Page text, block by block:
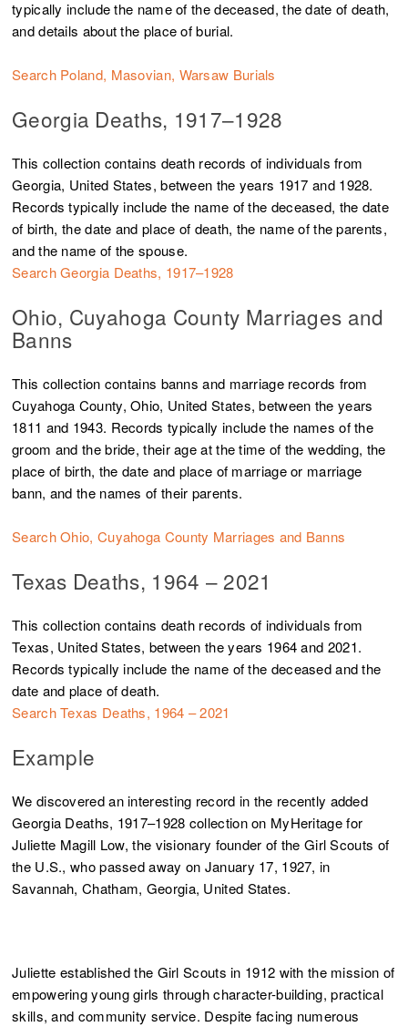
typically include the name of the deceased, the date of death,
and details about the place of burial.
Search Poland, Masovian, Warsaw Burials
Georgia Deaths, 1917–1928
This collection contains death records of individuals from
Georgia, United States, between the years 1917 and 1928.
Records typically include the name of the deceased, the date
of birth, the date and place of death, the name of the parents,
and the name of the spouse.
Search Georgia Deaths, 1917–1928
Ohio, Cuyahoga County Marriages and
Banns
This collection contains banns and marriage records from
Cuyahoga County, Ohio, United States, between the years
1811 and 1943. Records typically include the names of the
groom and the bride, their age at the time of the wedding, the
place of birth, the date and place of marriage or marriage
bann, and the names of their parents.
Search Ohio, Cuyahoga County Marriages and Banns
Texas Deaths, 1964 – 2021
This collection contains death records of individuals from
Texas, United States, between the years 1964 and 2021.
Records typically include the name of the deceased and the
date and place of death.
Search Texas Deaths, 1964 – 2021
Example
We discovered an interesting record in the recently added
Georgia Deaths, 1917–1928 collection on MyHeritage for
Juliette Magill Low, the visionary founder of the Girl Scouts of
the U.S., who passed away on January 17, 1927, in
Savannah, Chatham, Georgia, United States.
Juliette established the Girl Scouts in 1912 with the mission of
empowering young girls through character-building, practical
skills, and community service. Despite facing numerous